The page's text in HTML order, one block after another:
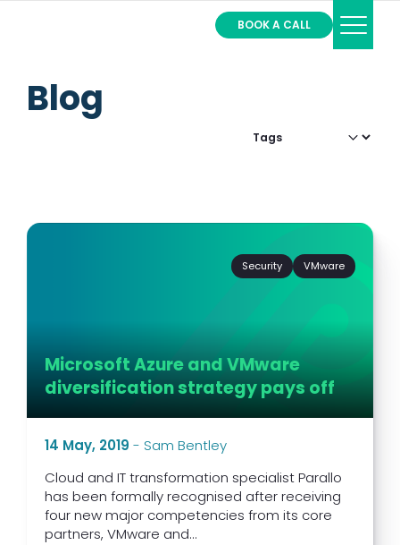
Services
Partners
BOOK A CALL
Blog
Security VMware
Microsoft Azure and VMware
diversification strategy pays off
14 May, 2019 - Sam Bentley
Cloud and IT transformation specialist Parallo
has been formally recognised after receiving
four new major competencies from its core
partners, VMware and...